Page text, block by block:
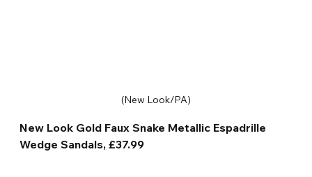
(New Look/PA)
New Look Gold Faux Snake Metallic Espadrille
Wedge Sandals, £37.99